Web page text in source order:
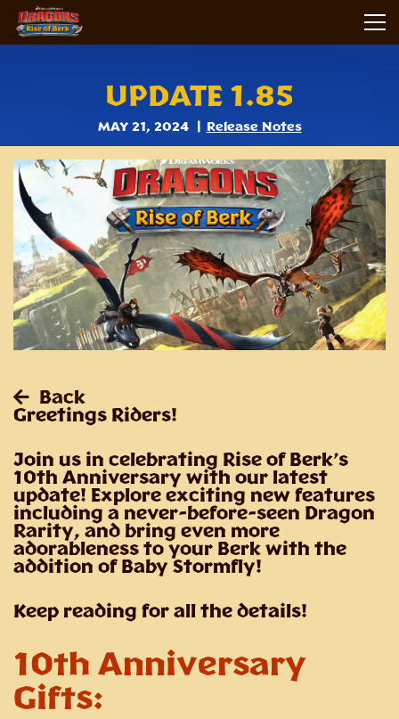
UPDATE 1.85
MAY 21, 2024 Release Notes
Back
Greetings Riders!
Join us in celebrating Rise of Berk’s
10th Anniversary with our latest
update! Explore exciting new features
including a never-before-seen Dragon
Rarity, and bring even more
adorableness to your Berk with the
addition of Baby Stormfly!
Keep reading for all the details!
10th Anniversary
Gifts: